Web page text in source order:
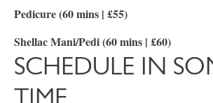
Pedicure (60 mins | £55)
Shellac Mani/Pedi (60 mins | £60)
SCHEDULE IN